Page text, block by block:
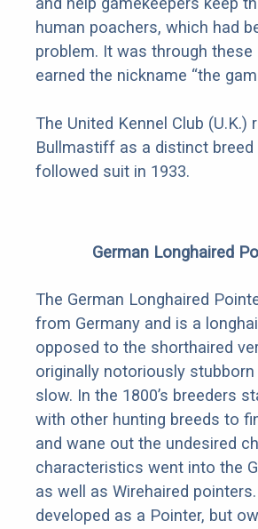
human poachers, which had
problem. It was through
earned the nickname “the
The United Kennel Club (U.K.)
Bullmastiff as a distinct breed
followed suit in 1933.
German Longhaired
The German Longhaired
from Germany and is a
opposed to the shorthaired
originally notoriously
slow. In the 1800’s breeders
with other hunting breeds to
and wane out the undesired
characteristics went into the
as well as Wirehaired
developed as a Pointer, but